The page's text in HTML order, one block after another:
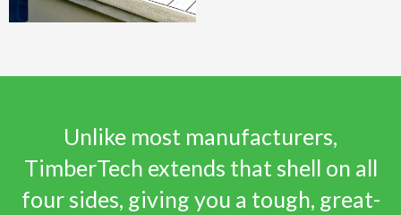
Unlike most manufacturers,
TimberTech extends that shell on all
four sides, giving you a tough, great-